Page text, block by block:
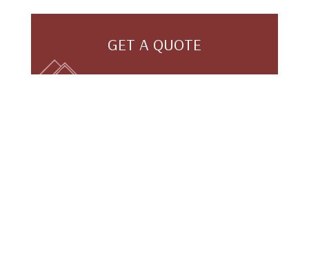
GET A QUOTE